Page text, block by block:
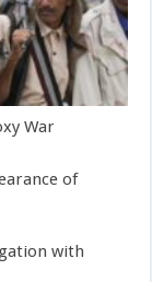
War
of
with